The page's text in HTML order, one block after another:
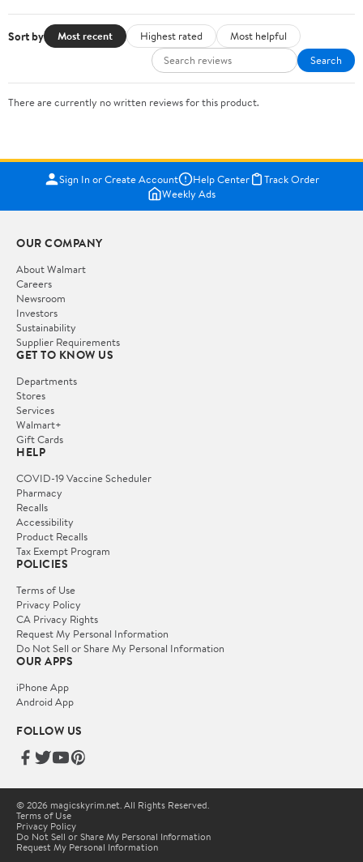
Sort by Most recent Highest rated
Most helpful
Search
There are currently no written reviews for this product.
Sign In or Create Account Help Center
Track Order
Weekly Ads
OUR COMPANY
About Walmart
Careers
Newsroom
Investors
Sustainability
Supplier Requirements
GET TO KNOW US
Departments
Stores
Services
Walmart+
Gift Cards
HELP
COVID-19 Vaccine Scheduler
Pharmacy
Recalls
Accessibility
Product Recalls
Tax Exempt Program
POLICIES
Terms of Use
Privacy Policy
CA Privacy Rights
Request My Personal Information
Do Not Sell or Share My Personal Information
OUR APPS
iPhone App
Android App
FOLLOW US
© 2026 magicskyrim.net. All Rights Reserved.
Terms of Use
Privacy Policy
Do Not Sell or Share My Personal Information
Request My Personal Information